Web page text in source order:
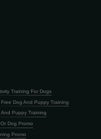
Training For Dogs
Free Dog And Puppy Training
And Puppy Training
Dog Promo
Promo